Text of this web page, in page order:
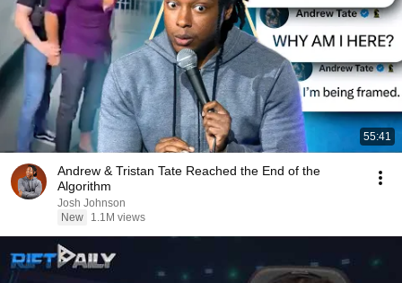
55:41
Andrew & Tristan Tate Reached the End of the
Algorithm
Josh Johnson
New
1.1M views